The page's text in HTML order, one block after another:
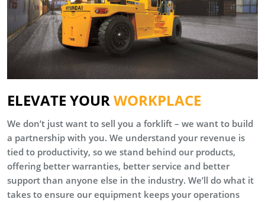
ELEVATE YOURWORKPLACE
We don’t just want to sell you a forklift – we want to build
a partnership with you. We understand your revenue is
tied to productivity, so we stand behind our products,
offering better warranties, better service and better
support than anyone else in the industry. We’ll do what it
takes to ensure our equipment keeps your operations